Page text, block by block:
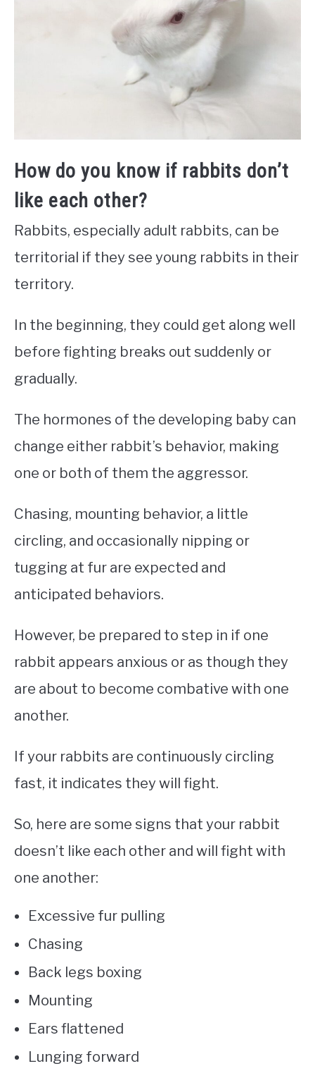
How do you know if rabbits don’t
like each other?
Rabbits, especially adult rabbits, can be
territorial if they see young rabbits in their
territory.
In the beginning, they could get along well
before fighting breaks out suddenly or
gradually.
The hormones of the developing baby can
change either rabbit’s behavior, making
one or both of them the aggressor.
Chasing, mounting behavior, a little
circling, and occasionally nipping or
tugging at fur are expected and
anticipated behaviors.
However, be prepared to step in if one
rabbit appears anxious or as though they
are about to become combative with one
another.
If your rabbits are continuously circling
fast, it indicates they will fight.
So, here are some signs that your rabbit
doesn’t like each other and will fight with
one another:
Excessive fur pulling
Chasing
Back legs boxing
Mounting
Ears flattened
Lunging forward